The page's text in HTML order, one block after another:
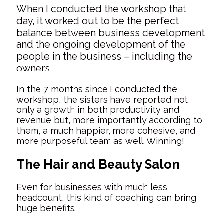
When I conducted the workshop that
day, it worked out to be the perfect
balance between business development
and the ongoing development of the
people in the business – including the
owners.
In the 7 months since I conducted the
workshop, the sisters have reported not
only a growth in both productivity and
revenue but, more importantly according to
them, a much happier, more cohesive, and
more purposeful team as well. Winning!
The Hair and Beauty Salon
Even for businesses with much less
headcount, this kind of coaching can bring
huge benefits.